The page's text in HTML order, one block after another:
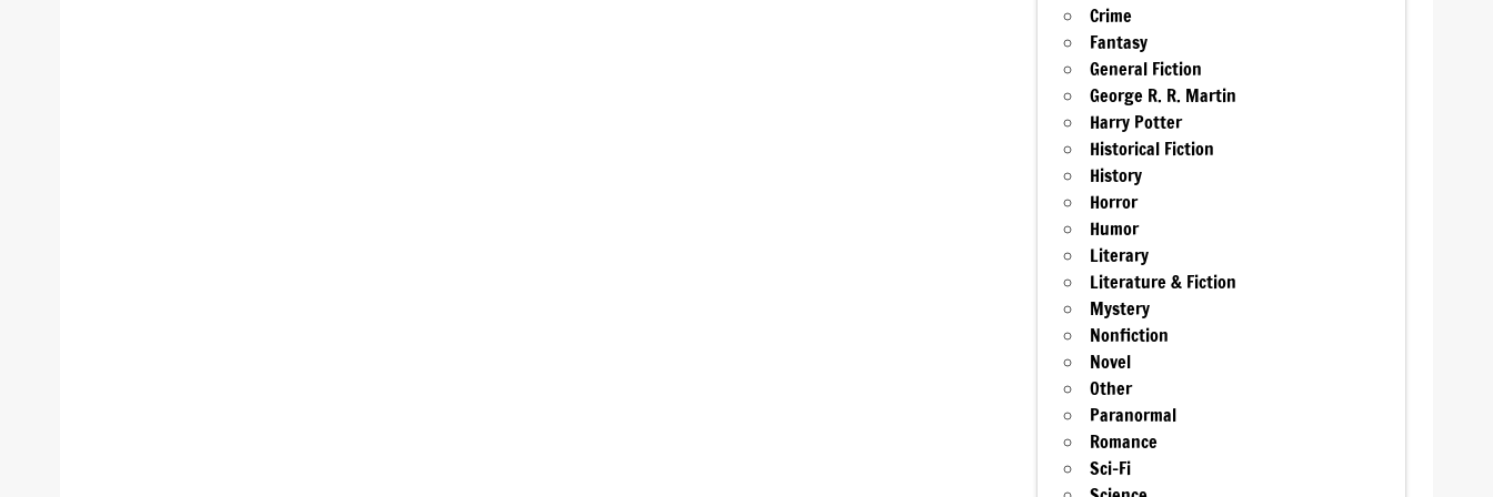
Crime
Fantasy
General Fiction
George R. R. Martin
Harry Potter
Historical Fiction
History
Horror
Humor
Literary
Literature & Fiction
Mystery
Nonfiction
Novel
Other
Paranormal
Romance
Sci-Fi